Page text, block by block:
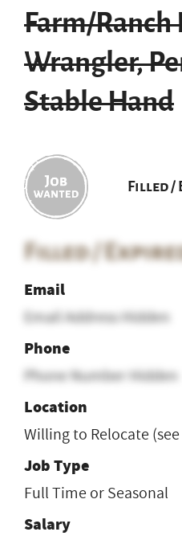
Farm/Ranch
Wrangler,
Stable Hand
Filled /
Filled /
Email
Email Address Hidden
Phone
Phone Number Hidden
Location
Willing to Relocate
Job Type
Full Time or Seasonal
Salary